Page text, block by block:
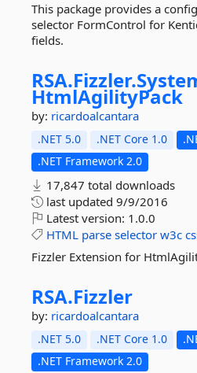
This package provides a
selector FormControl for
fields.
RSA.Fizzler.
HtmlAgilityPack
by: ricardoalcantara
.NET 5.0 .NET Core 1.0
.NET Framework 2.0
17,847 total downloads
last updated 9/9/2016
Latest version: 1.0.0
HTML parse selector w3c
Fizzler Extension for
RSA.Fizzler
by: ricardoalcantara
.NET 5.0 .NET Core 1.0
.NET Framework 2.0